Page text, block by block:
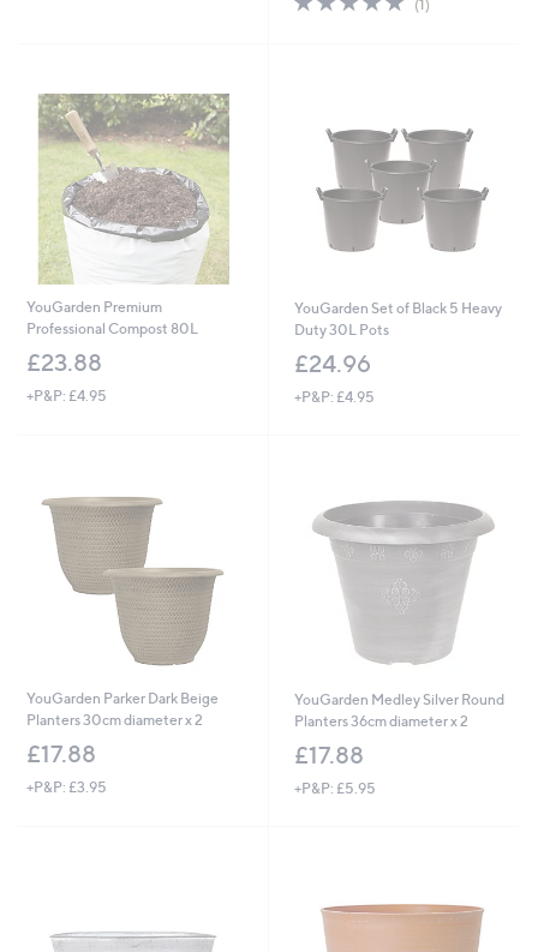
(1)
YouGarden Premium
Professional Compost 80L
£23.88
+P&P: £4.95
YouGarden Set of Black 5 Heavy
Duty 30L Pots
£24.96
+P&P: £4.95
YouGarden Parker Dark Beige
Planters 30cm diameter x 2
£17.88
+P&P: £3.95
YouGarden Medley Silver Round
Planters 36cm diameter x 2
£17.88
+P&P: £5.95